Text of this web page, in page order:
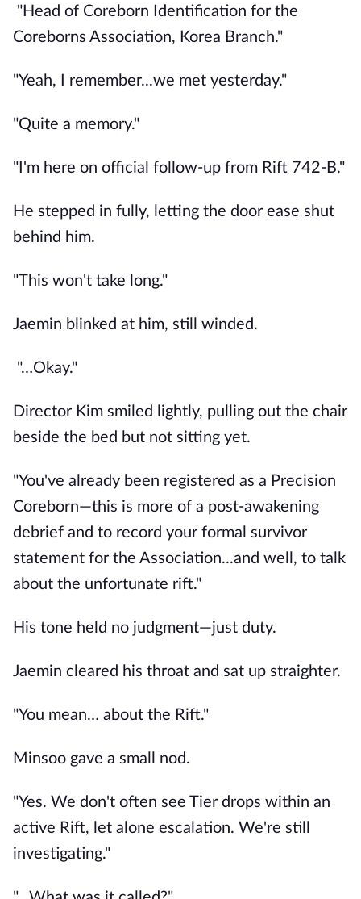
"Head of Coreborn Identification for the
Coreborns Association, Korea Branch."
"Yeah, I remember...we met yesterday."
"Quite a memory."
"I'm here on official follow-up from Rift 742-B."
He stepped in fully, letting the door ease shut
behind him.
"This won't take long."
Jaemin blinked at him, still winded.
"…Okay."
Director Kim smiled lightly, pulling out the chair
beside the bed but not sitting yet.
"You've already been registered as a Precision
Coreborn—this is more of a post-awakening
debrief and to record your formal survivor
statement for the Association...and well, to talk
about the unfortunate rift."
His tone held no judgment—just duty.
Jaemin cleared his throat and sat up straighter.
"You mean… about the Rift."
Minsoo gave a small nod.
"Yes. We don't often see Tier drops within an
active Rift, let alone escalation. We're still
investigating."